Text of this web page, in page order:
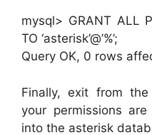
mysql> GRANT ALL
TO ‘asterisk’@’%’;
Query OK, 0 rows
Finally, exit from
your permissions
into the asterisk